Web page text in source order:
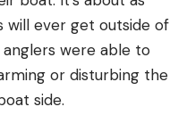
Andrew McKean
product and my
it ships in a foam-
will ever get outside of
anglers were able to
or disturbing the
side.